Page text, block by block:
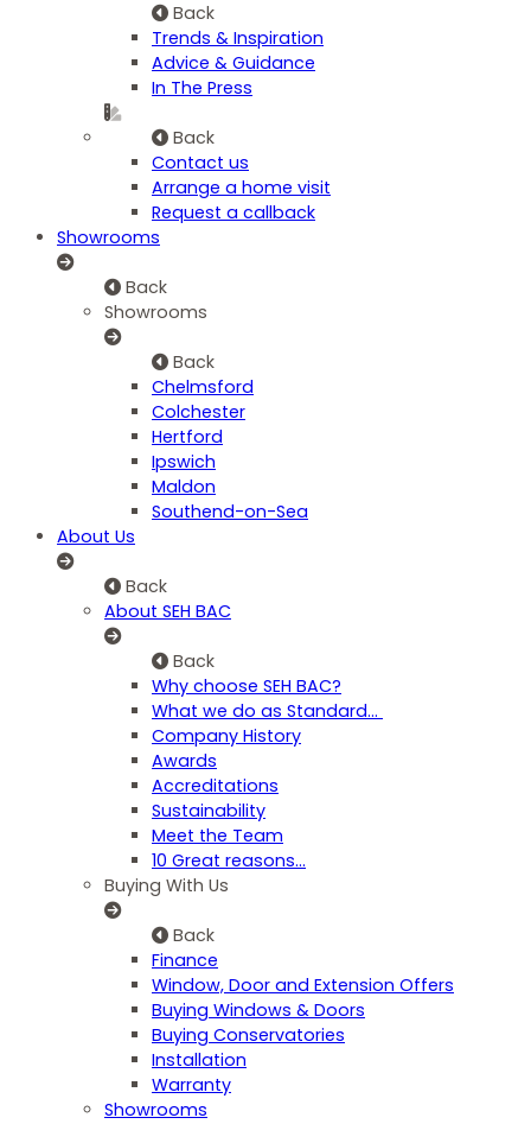
Back
Trends & Inspiration
Advice & Guidance
In The Press
Back
Contact us
Arrange a home visit
Request a callback
Showrooms
Back
Showrooms
Back
Chelmsford
Colchester
Hertford
Ipswich
Maldon
Southend-on-Sea
About Us
Back
About SEH BAC
Back
Why choose SEH BAC?
What we do as Standard…
Company History
Awards
Accreditations
Sustainability
Meet the Team
10 Great reasons...
Buying With Us
Back
Finance
Window, Door and Extension Offers
Buying Windows & Doors
Buying Conservatories
Installation
Warranty
Showrooms